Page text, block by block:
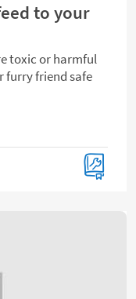
to your
toxic or harmful
furry friend safe
feed to